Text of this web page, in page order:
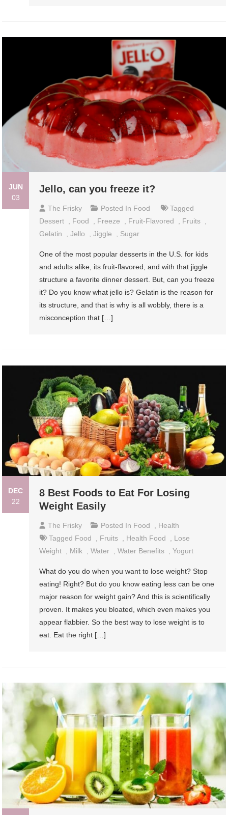
JUN
03
Jello, can you freeze it?
The Frisky Posted In Food
Tagged
Dessert , Food , Freeze , Fruit-Flavored , Fruits ,
Gelatin
,Jello ,Jiggle , Sugar
One of the most popular desserts in the U.S. for kids
and adults alike, its fruit-flavored, and with that jiggle
structure a favorite dinner dessert. But, can you freeze
it? Do you know what jello is? Gelatin is the reason for
its structure, and that is why is all wobbly, there is a
misconception that […]
DEC
22
8 Best Foods to Eat For Losing
Weight Easily
The Frisky Posted In Food , Health
Tagged Food , Fruits , Health Food , Lose
Weight , Milk ,Water ,Water Benefits ,Yogurt
What do you do when you want to lose weight? Stop
eating! Right? But do you know eating less can be one
major reason for weight gain? And this is scientifically
proven. It makes you bloated, which even makes you
appear flabbier. So the best way to lose weight is to
eat. Eat the right […]